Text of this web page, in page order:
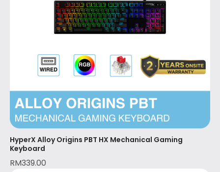
HyperX Alloy Origins PBT HX Mechanical Gaming
Keyboard
RM339.00